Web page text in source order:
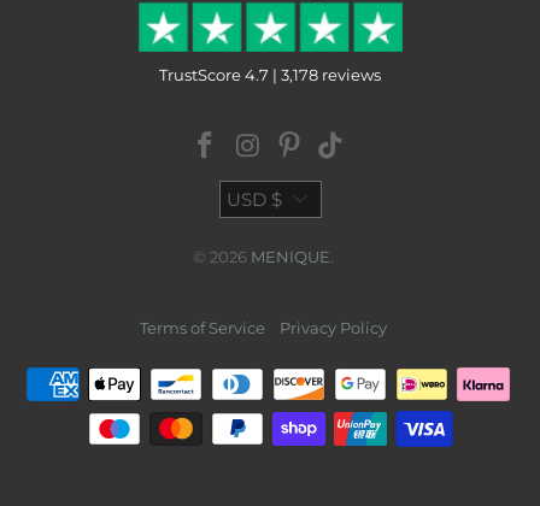
TrustScore 4.7 | 3,178 reviews
USD $
© 2026 MENIQUE
Terms of Service Privacy Policy